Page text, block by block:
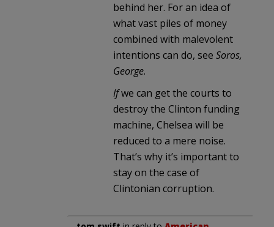
behind her. For an idea of
what vast piles of money
combined with malevolent
intentions can do, see Soros,
George.
Ifwe can get the courts to
destroy the Clinton funding
machine, Chelsea will be
reduced to a mere noise.
That’s why it’s important to
stay on the case of
Clintonian corruption.